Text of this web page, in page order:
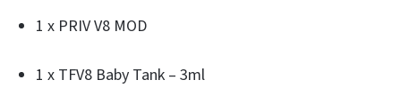
1 x PRIV V8 MOD
1 x TFV8 Baby Tank – 3ml